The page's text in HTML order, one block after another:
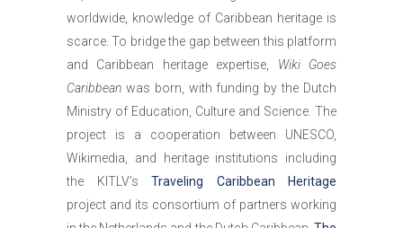
worldwide, knowledge of Caribbean heritage is
scarce. To bridge the gap between this platform
and Caribbean heritage expertise, Wiki Goes
Caribbean was born, with funding by the Dutch
Ministry of Education, Culture and Science. The
project is a cooperation between UNESCO,
Wikimedia, and heritage institutions including
the KITLV’s Traveling Caribbean Heritage
project and its consortium of partners working